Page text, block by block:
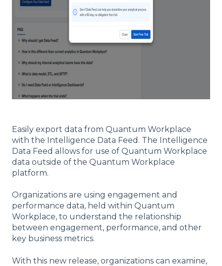
Easily export data from Quantum Workplace
with the Intelligence Data Feed. The Intelligence
Data Feed allows for use of Quantum Workplace
data outside of the Quantum Workplace
platform.
Organizations are using engagement and
performance data, held within Quantum
Workplace, to understand the relationship
between engagement, performance, and other
key business metrics.
With this new release, organizations can examine,